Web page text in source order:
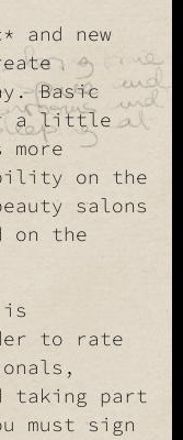
and new
Basic
a little
on the
salons
on the
is
to rate
taking part
must sign